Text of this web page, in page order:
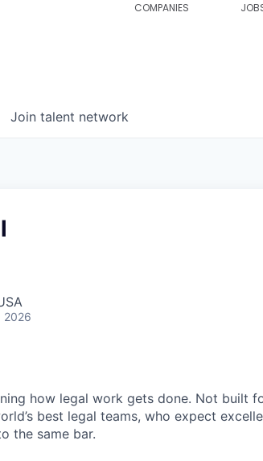
COMPANIES
Join talent network
2026
how legal work gets done. Not built
best legal teams, who expect
the same bar.